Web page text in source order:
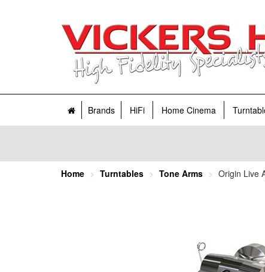
Brands HiFi Home Cinema
Home Turntables Tone Arms Origin Live